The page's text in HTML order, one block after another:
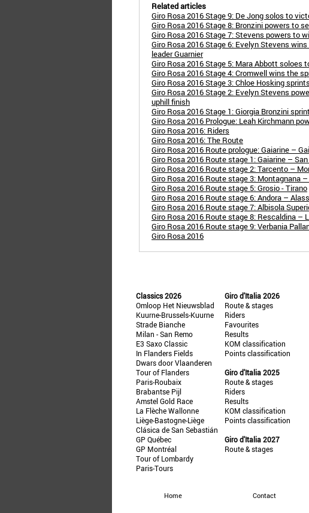
Related articles
Giro Rosa 2016 Stage 9: De Jong solos to
Giro Rosa 2016 Stage 8: Bronzini powers to
Giro Rosa 2016 Stage 7: Stevens powers to
Giro Rosa 2016 Stage 6: Evelyn Stevens
leader Guarnier
Giro Rosa 2016 Stage 5: Mara Abbott soloes
Giro Rosa 2016 Stage 4: Cromwell wins the
Giro Rosa 2016 Stage 3: Chloe Hosking
Giro Rosa 2016 Stage 2: Evelyn Stevens
uphill finish
Giro Rosa 2016 Stage 1: Giorgia Bronzini
Giro Rosa 2016 Prologue: Leah Kirchmann
Giro Rosa 2016: Riders
Giro Rosa 2016: The Route
Giro Rosa 2016 Route prologue: Gaiarine –
Giro Rosa 2016 Route stage 1: Gaiarine –
Giro Rosa 2016 Route stage 2: Tarcento –
Giro Rosa 2016 Route stage 3: Montagnana
Giro Rosa 2016 Route stage 5: Grosio - Tirano
Giro Rosa 2016 Route stage 6: Andora –
Giro Rosa 2016 Route stage 7: Albisola
Giro Rosa 2016 Route stage 8: Rescaldina –
Giro Rosa 2016 Route stage 9: Verbania
Giro Rosa 2016
Classics 2026
Omloop Het Nieuwsblad
Kuurne-Brussels-Kuurne
Strade Bianche
Milan - San Remo
E3 Saxo Classic
In Flanders Fields
Dwars door Vlaanderen
Tour of Flanders
Paris-Roubaix
Brabantse Pijl
Amstel Gold Race
La Flèche Wallonne
Liège-Bastogne-Liège
Clásica de San Sebastián
GP Québec
GP Montréal
Tour of Lombardy
Paris-Tours
Giro d'Italia 2026
Route & stages
Riders
Favourites
Results
KOM classification
Points classification
Giro d'Italia 2025
Route & stages
Riders
Results
KOM classification
Points classification
Giro d'Italia 2027
Route & stages
Home Contact